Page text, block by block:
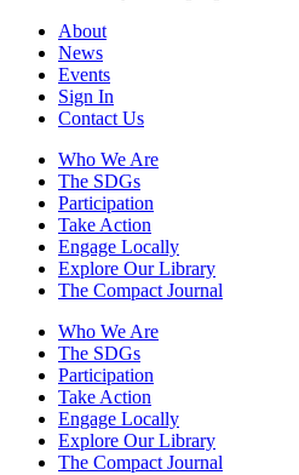
About
News
Events
Sign In
Contact Us
Who We Are
The SDGs
Participation
Take Action
Engage Locally
Explore Our Library
The Compact Journal
Who We Are
The SDGs
Participation
Take Action
Engage Locally
Explore Our Library
The Compact Journal